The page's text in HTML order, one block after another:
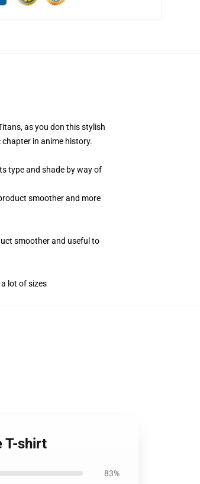
as you don this stylish
in anime history.
type and shade by way of
smoother and more
smoother and useful to
lot of sizes
T-shirt
83%